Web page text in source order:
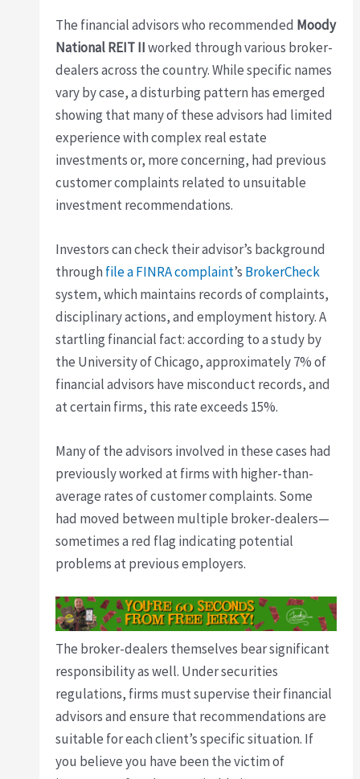
The financial advisors who recommended Moody
National REIT IIworked through various broker-
dealers across the country. While specific names
vary by case, a disturbing pattern has emerged
showing that many of these advisors had limited
experience with complex real estate
investments or, more concerning, had previous
customer complaints related to unsuitable
investment recommendations.
Investors can check their advisor’s background
through file a FINRA complaint’s BrokerCheck
system, which maintains records of complaints,
disciplinary actions, and employment history. A
startling financial fact: according to a study by
the University of Chicago, approximately 7% of
financial advisors have misconduct records, and
at certain firms, this rate exceeds 15%.
Many of the advisors involved in these cases had
previously worked at firms with higher-than-
average rates of customer complaints. Some
had moved between multiple broker-dealers—
sometimes a red flag indicating potential
problems at previous employers.
The broker-dealers themselves bear significant
responsibility as well. Under securities
regulations, firms must supervise their financial
advisors and ensure that recommendations are
suitable for each client’s specific situation. If
you believe you have been the victim of